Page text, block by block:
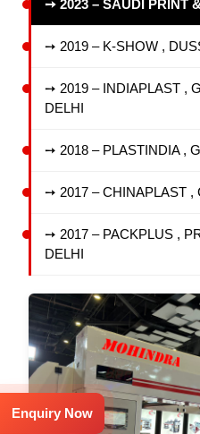
➙ 2023 – SAUDI PRINT
➙ 2019 – K-SHOW ,
➙ 2019 – INDIAPLAST ,
DELHI
➙ 2018 – PLASTINDIA ,
➙ 2017 – CHINAPLAST ,
➙ 2017 – PACKPLUS ,
DELHI
Enquiry Now